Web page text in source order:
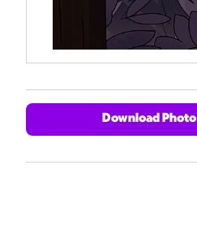
Download Photo